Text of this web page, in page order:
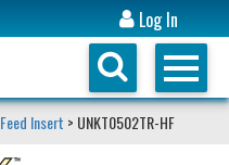
Log In
Insert > UNKT0502TR-HF